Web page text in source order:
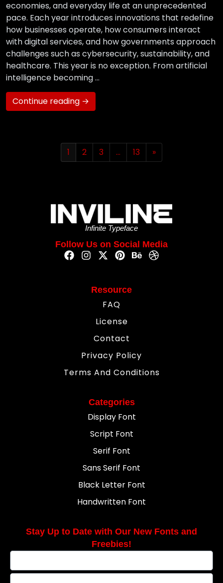
economies, and everyday life at an unprecedented
pace. Each year introduces innovations that redefine
how businesses operate, how consumers interact
with digital services, and how governments approach
challenges such as cybersecurity, sustainability, and
healthcare. This year is no exception. From artificial
intelligence becoming …
Continue reading →
1 2 3 … 13 »
Infinite Typeface
Follow Us on Social Media
Resource
FAQ
License
Contact
Privacy Policy
Terms And Conditions
Categories
Display Font
Script Font
Serif Font
Sans Serif Font
Black Letter Font
Handwritten Font
Stay Up to Date with Our New Fonts and
Freebies!